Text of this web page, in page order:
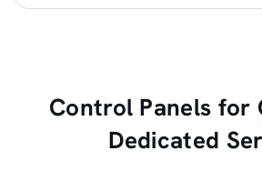
Control Panels for
Dedicated